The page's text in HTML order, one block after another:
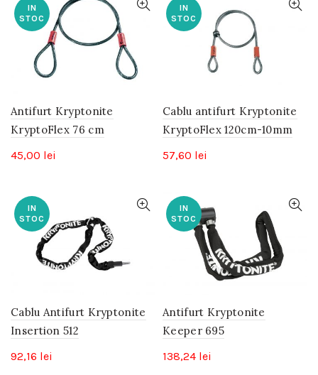
IN
STOC
Antifurt Kryptonite
KryptoFlex 76 cm
45,00 lei
IN
STOC
Cablu antifurt Kryptonite
KryptoFlex 120cm-10mm
57,60 lei
IN
STOC
Cablu Antifurt Kryptonite
Insertion 512
92,16 lei
IN
STOC
Antifurt Kryptonite
Keeper 695
138,24 lei